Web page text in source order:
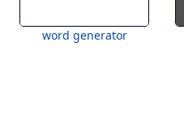
word generator